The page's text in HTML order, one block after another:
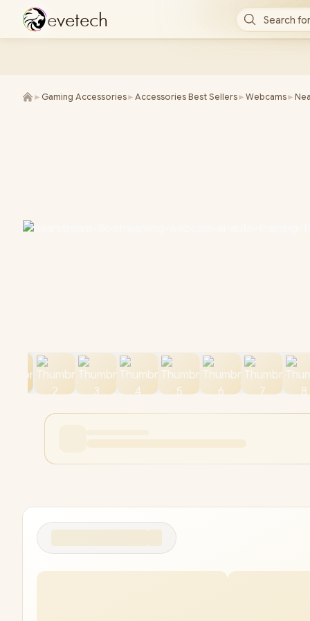
evetech Search
► Gaming Accessories► Accessories Best Sellers► Webcams►